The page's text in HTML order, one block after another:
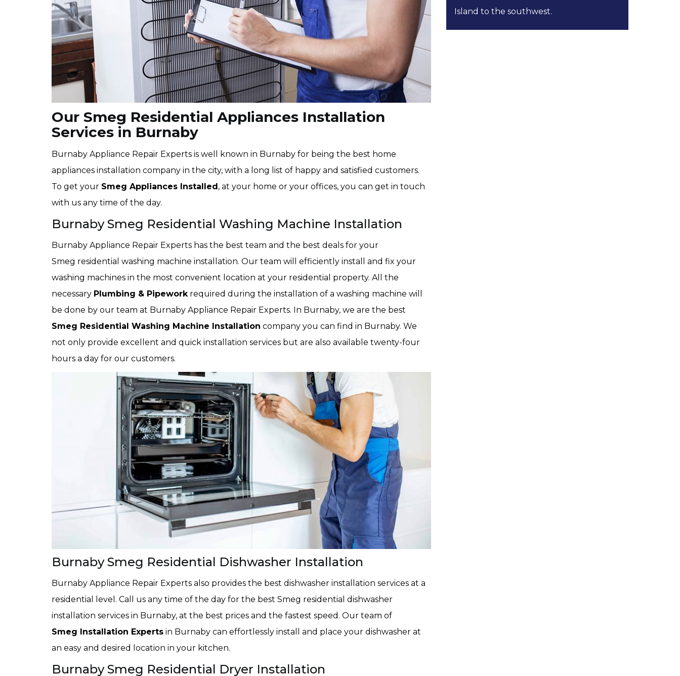
Our Smeg Residential Appliances Installation
Services in Burnaby
Burnaby Appliance Repair Experts is well known in Burnaby for being the best home
appliances installation company in the city, with a long list of happy and satisfied customers.
To get your Smeg Appliances Installed, at your home or your offices, you can get in touch
with us any time of the day.
Burnaby Smeg Residential Washing Machine Installation
Burnaby Appliance Repair Experts has the best team and the best deals for your
Smeg residential washing machine installation. Our team will efficiently install and fix your
washing machines in the most convenient location at your residential property. All the
necessary Plumbing & Pipeworkrequired during the installation of a washing machine will
be done by our team at Burnaby Appliance Repair Experts. In Burnaby, we are the best
Smeg Residential Washing Machine Installation company you can find in Burnaby. We
not only provide excellent and quick installation services but are also available twenty-four
hours a day for our customers.
Burnaby Smeg Residential Dishwasher Installation
Burnaby Appliance Repair Experts also provides the best dishwasher installation services at a
residential level. Call us any time of the day for the best Smeg residential dishwasher
installation services in Burnaby, at the best prices and the fastest speed. Our team of
Smeg Installation Experts in Burnaby can effortlessly install and place your dishwasher at
an easy and desired location in your kitchen.
Burnaby Smeg Residential Dryer Installation
Island to the southwest.